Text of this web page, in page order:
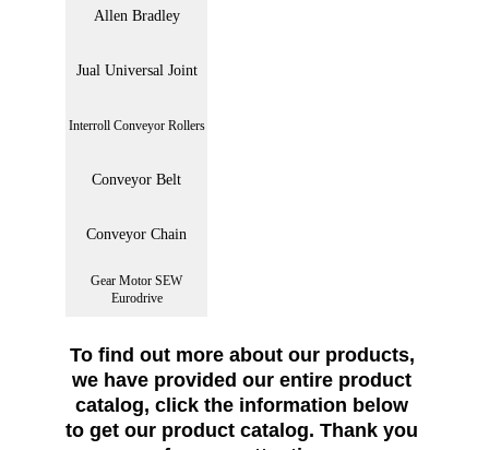
Allen Bradley
Jual Universal Joint
Interroll Conveyor Rollers
Conveyor Belt
Conveyor Chain
Gear Motor SEW
Eurodrive
To find out more about our products,
we have provided our entire product
catalog, click the information below
to get our product catalog. Thank you